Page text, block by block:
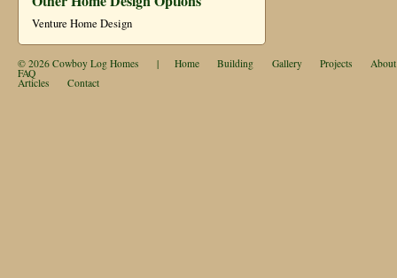
Venture Home Design
© 2026 Cowboy Log Homes | Home Building Gallery Projects About
FAQ
Articles Contact